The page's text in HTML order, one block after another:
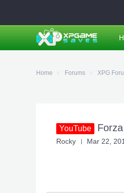
Home Forums XPG
YouTube
Rocky Mar 22,